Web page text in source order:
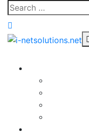
Skip
content
Search
for: